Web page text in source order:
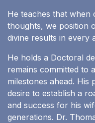
He teaches that when
thoughts, we position
divine results in every
He holds a Doctoral
remains committed to
milestones ahead. His
desire to establish a
and success for his
generations. Dr.